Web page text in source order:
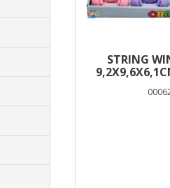
STRING